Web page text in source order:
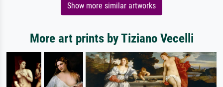
Show more similar artworks
More art prints by Tiziano Vecelli